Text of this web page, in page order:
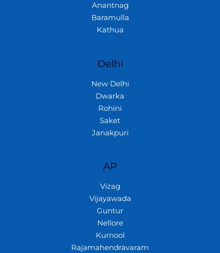
Anantnag
Baramulla
Kathua
Delhi
New Delhi
Dwarka
Rohini
Saket
Janakpuri
AP
Vizag
Vijayawada
Guntur
Nellore
Kurnool
Rajamahendravaram